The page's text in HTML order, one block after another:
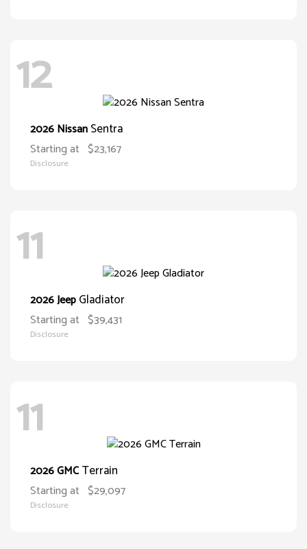
12
2026 NissanSentra
Starting at $23,167
Disclosure
11
2026 JeepGladiator
Starting at $39,431
Disclosure
11
2026 GMCTerrain
Starting at $29,097
Disclosure